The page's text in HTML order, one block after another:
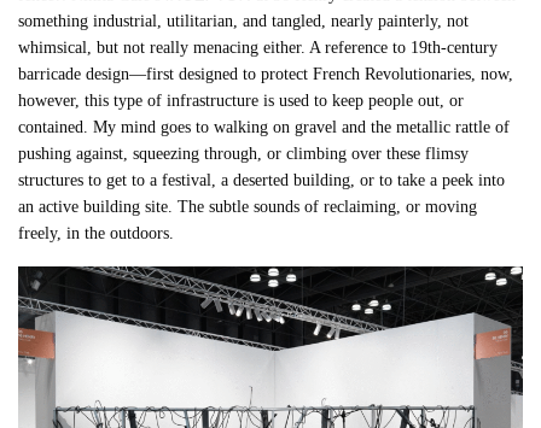
something industrial, utilitarian, and tangled, nearly painterly, not
whimsical, but not really menacing either. A reference to 19th-century
barricade design—first designed to protect French Revolutionaries, now,
however, this type of infrastructure is used to keep people out, or
contained. My mind goes to walking on gravel and the metallic rattle of
pushing against, squeezing through, or climbing over these flimsy
structures to get to a festival, a deserted building, or to take a peek into
an active building site. The subtle sounds of reclaiming, or moving
freely, in the outdoors.